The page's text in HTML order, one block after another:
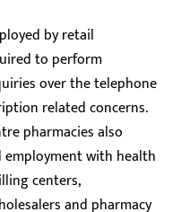
by retail
to perform
over the telephone
related concerns.
pharmacies also
employment with health
centers,
and pharmacy